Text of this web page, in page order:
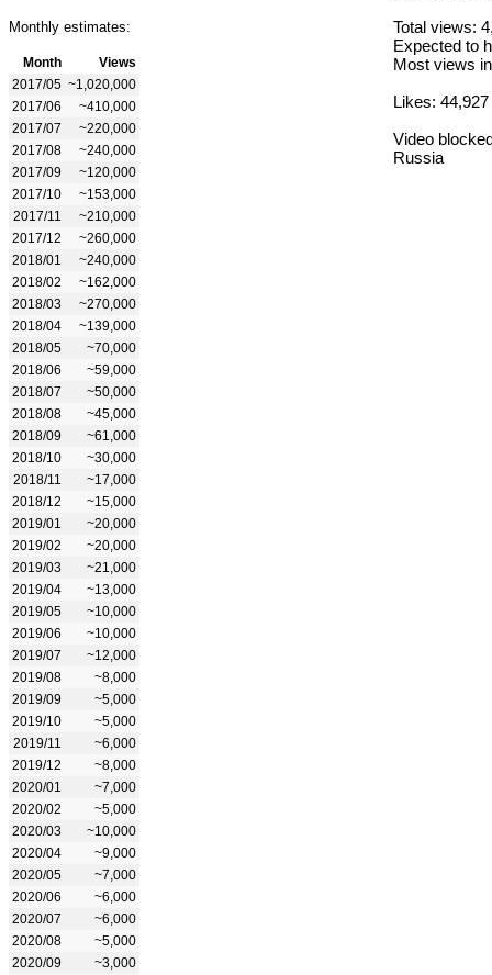
Monthly estimates:
Month
Views
2017/05 ~1,020,000
2017/06
~410,000
2017/07
~220,000
2017/08
~240,000
2017/09
~120,000
2017/10
~153,000
2017/11
~210,000
2017/12
~260,000
2018/01
~240,000
2018/02
~162,000
2018/03
~270,000
2018/04
~139,000
2018/05
~70,000
2018/06
~59,000
2018/07
~50,000
2018/08
~45,000
2018/09
~61,000
2018/10
~30,000
2018/11
~17,000
2018/12
~15,000
2019/01
~20,000
2019/02
~20,000
2019/03
~21,000
2019/04
~13,000
2019/05
~10,000
2019/06
~10,000
2019/07
~12,000
2019/08
~8,000
2019/09
~5,000
2019/10
~5,000
2019/11
~6,000
2019/12
~8,000
2020/01
~7,000
2020/02
~5,000
2020/03
~10,000
2020/04
~9,000
2020/05
~7,000
2020/06
~6,000
2020/07
~6,000
2020/08
~5,000
2020/09
~3,000
Total views:
Expected to
Most views
Likes: 44,927
Video
Russia